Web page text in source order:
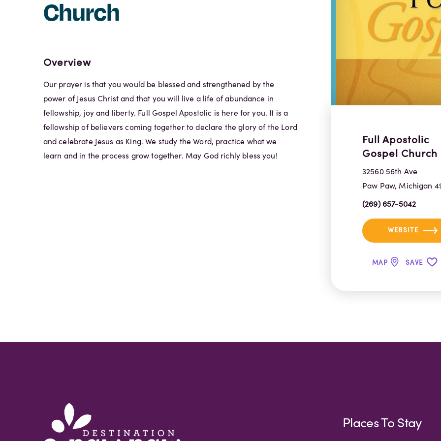
Church
Overview
Our prayer is that you would be blessed and strengthened by the
power of Jesus Christ and that you will live a life of abundance in
fellowship, joy and liberty. Full Gospel Apostolic is here for you. It is a
fellowship of believers coming together to declare the glory of the Lord
and celebrate Jesus as King. We study the Word, practice what we
learn and in the process grow together. May God richly bless you!
Full Apostolic
Gospel Church
32560 56th Ave
Paw Paw, Michigan
(269) 657-5042
WEBSITE
MAP SAVE
Places To Stay